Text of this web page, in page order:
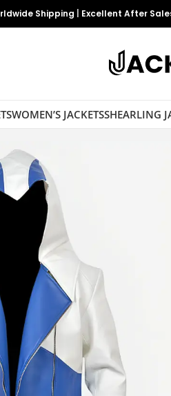
Shipping Excellent After
WOMEN’S JACKETSSHEARLING